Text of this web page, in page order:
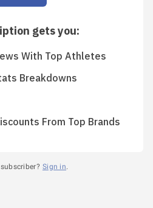
gets you:
With Top Athletes
Breakdowns
From Top Brands
Sign in